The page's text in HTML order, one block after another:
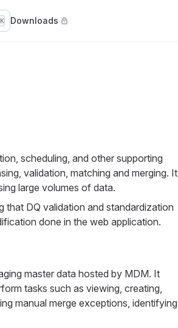
K Downloads
scheduling, and other supporting
validation, matching and merging. It
large volumes of data.
that DQ validation and standardization
done in the web application.
master data hosted by MDM. It
tasks such as viewing, creating,
manual merge exceptions, identifying